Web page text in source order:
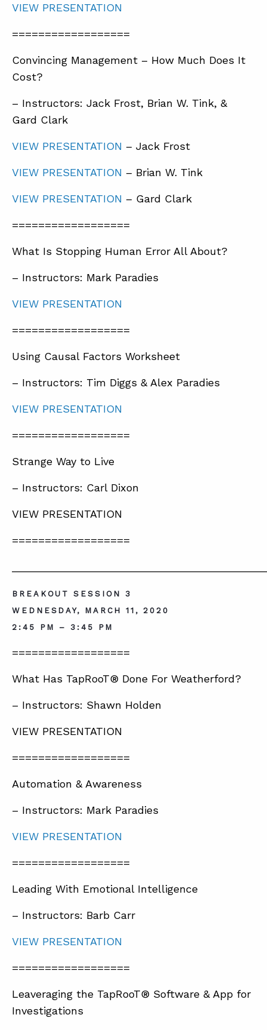
VIEW PRESENTATION
==================
Convincing Management – How Much Does It
Cost?
– Instructors: Jack Frost, Brian W. Tink, &
Gard Clark
VIEW PRESENTATION – Jack Frost
VIEW PRESENTATION – Brian W. Tink
VIEW PRESENTATION – Gard Clark
==================
What Is Stopping Human Error All About?
– Instructors: Mark Paradies
VIEW PRESENTATION
==================
Using Causal Factors Worksheet
– Instructors: Tim Diggs & Alex Paradies
VIEW PRESENTATION
==================
Strange Way to Live
– Instructors: Carl Dixon
VIEW PRESENTATION
==================
BREAKOUT SESSION 3
WEDNESDAY, MARCH 11, 2020
2:45 PM – 3:45 PM
==================
What Has TapRooT® Done For Weatherford?
– Instructors: Shawn Holden
VIEW PRESENTATION
==================
Automation & Awareness
– Instructors: Mark Paradies
VIEW PRESENTATION
==================
Leading With Emotional Intelligence
– Instructors: Barb Carr
VIEW PRESENTATION
==================
Leaveraging the TapRooT® Software & App for
Investigations